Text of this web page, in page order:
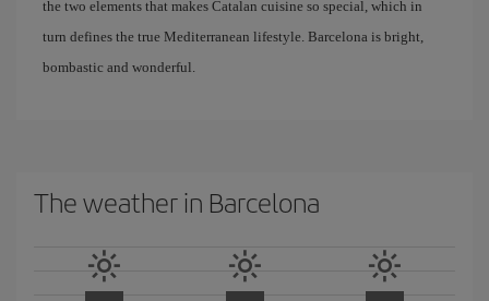
the two elements that makes Catalan cuisine so special, which in
turn defines the true Mediterranean lifestyle. Barcelona is bright,
bombastic and wonderful.
The weather in Barcelona